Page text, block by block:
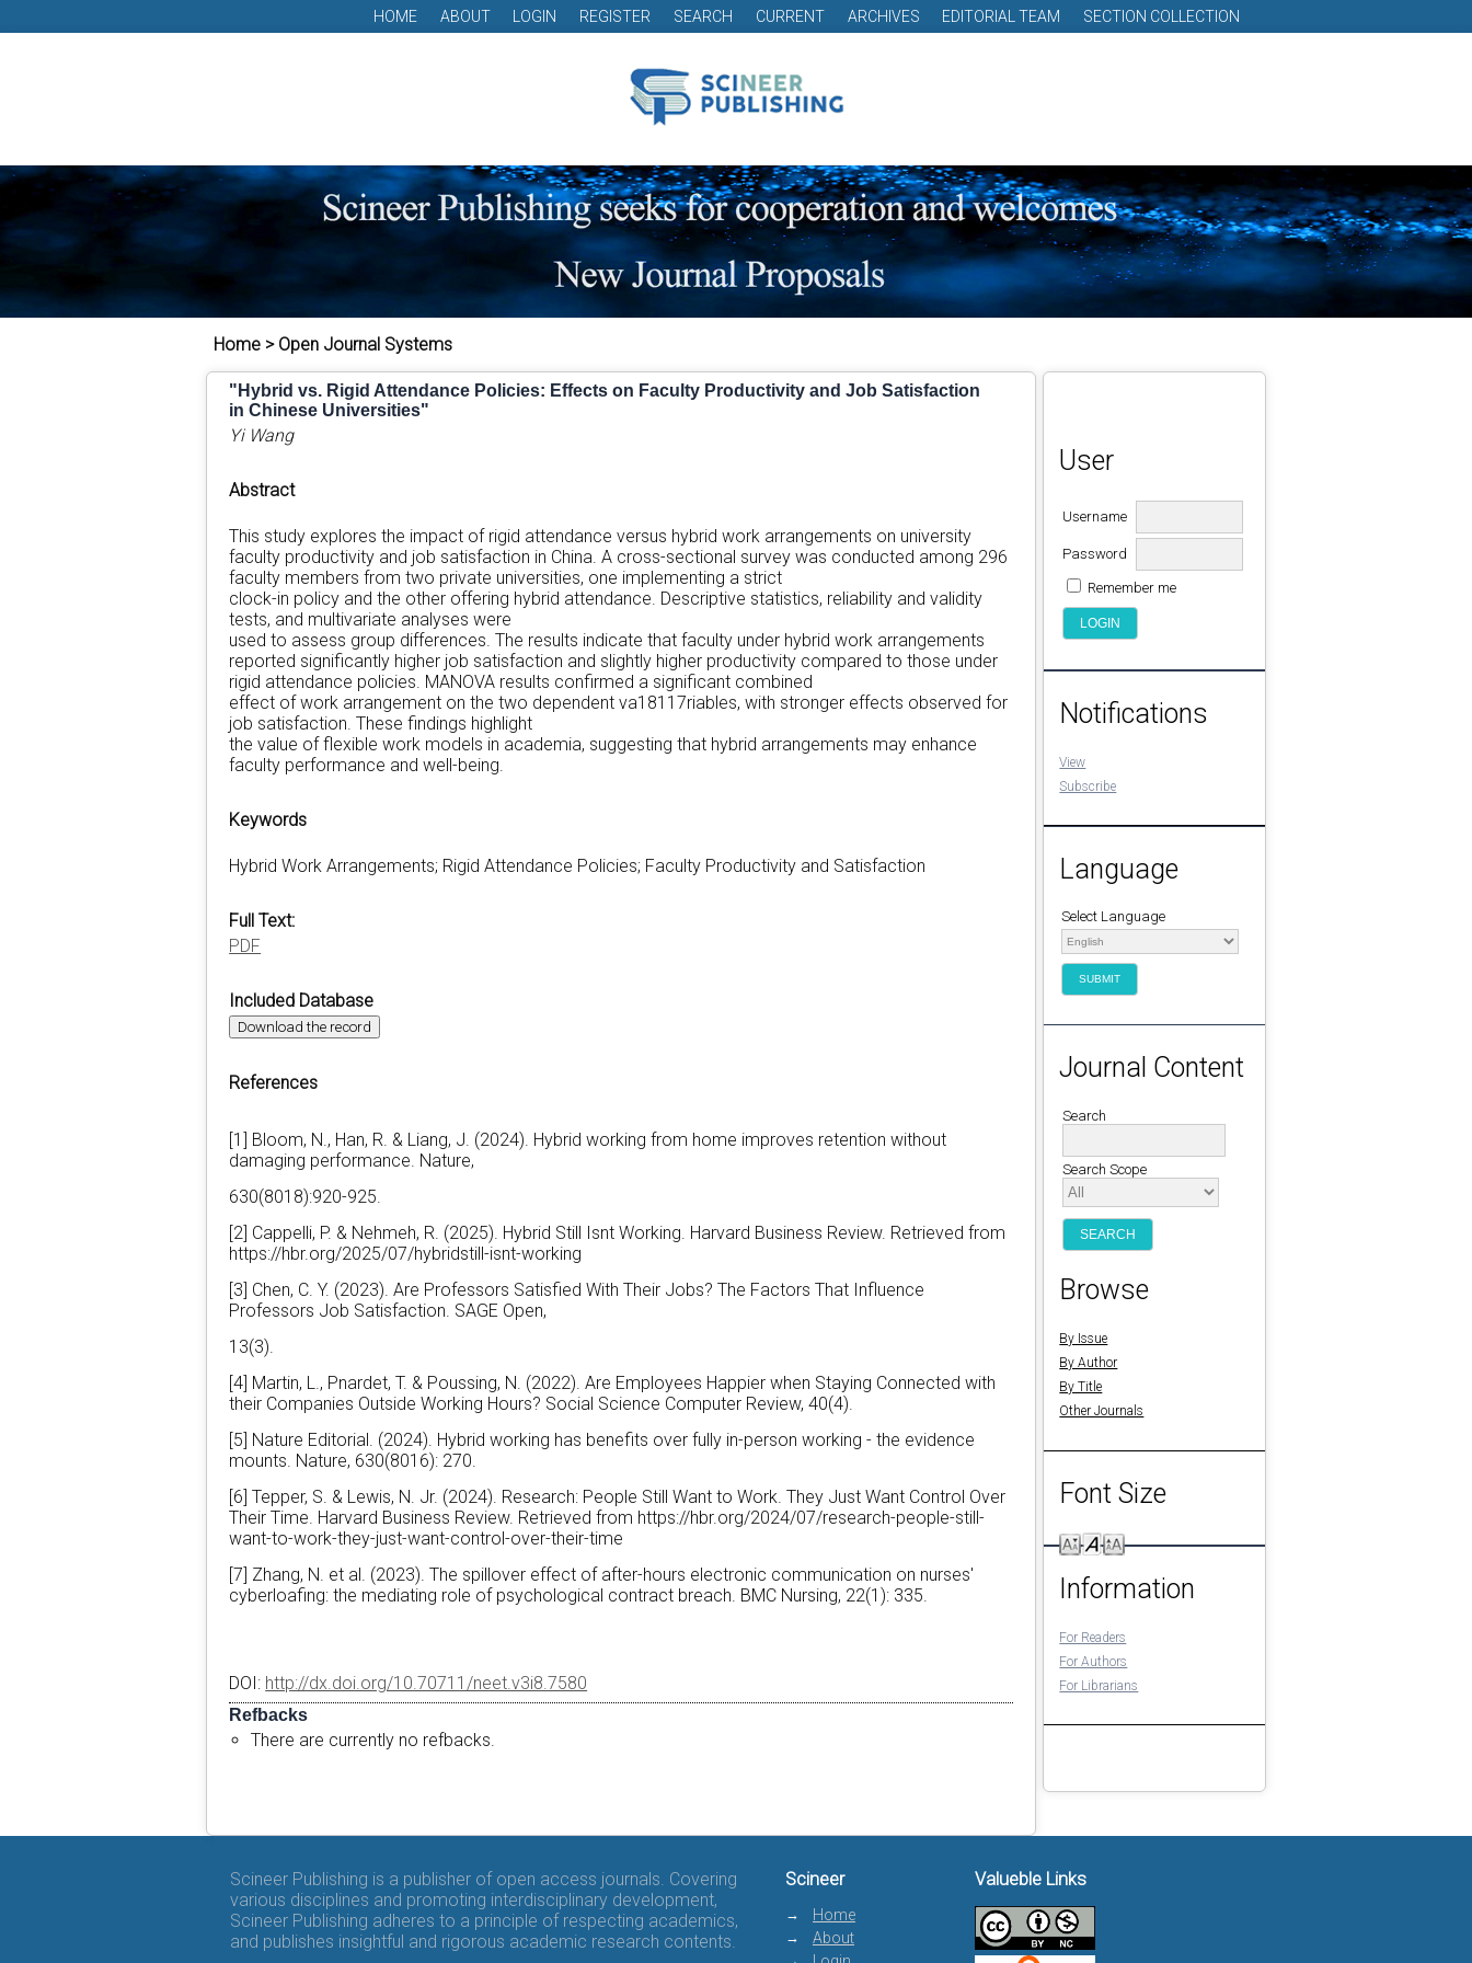
HOME ABOUT LOGIN REGISTER SEARCH CURRENT ARCHIVES EDITORIAL TEAM SECTION COLLECTION
Home > Open Journal Systems
User
Username
Password
Remember me
Notifications
View
Subscribe
Language
Select Language
Journal Content
Search
Search Scope
Browse
By Issue
By Author
By Title
Other Journals
Font Size
Information
For Readers
For Authors
For Librarians
"Hybrid vs. Rigid Attendance Policies: Effects on Faculty Productivity and Job Satisfaction
in Chinese Universities"
Yi Wang
Abstract
This study explores the impact of rigid attendance versus hybrid work arrangements on university
faculty productivity and job satisfaction in China. A cross-sectional survey was conducted among 296
faculty members from two private universities, one implementing a strict
clock-in policy and the other offering hybrid attendance. Descriptive statistics, reliability and validity
tests, and multivariate analyses were
used to assess group differences. The results indicate that faculty under hybrid work arrangements
reported significantly higher job satisfaction and slightly higher productivity compared to those under
rigid attendance policies. MANOVA results confirmed a significant combined
effect of work arrangement on the two dependent va18117riables, with stronger effects observed for
job satisfaction. These findings highlight
the value of flexible work models in academia, suggesting that hybrid arrangements may enhance
faculty performance and well-being.
Keywords
Hybrid Work Arrangements; Rigid Attendance Policies; Faculty Productivity and Satisfaction
Full Text:
PDF
Included Database
Download the record
References
[1] Bloom, N., Han, R. & Liang, J. (2024). Hybrid working from home improves retention without
damaging performance. Nature,
630(8018):920-925.
[2] Cappelli, P. & Nehmeh, R. (2025). Hybrid Still Isnt Working. Harvard Business Review. Retrieved from
https://hbr.org/2025/07/hybridstill-isnt-working
[3] Chen, C. Y. (2023). Are Professors Satisfied With Their Jobs? The Factors That Influence
Professors Job Satisfaction. SAGE Open,
13(3).
[4] Martin, L., Pnardet, T. & Poussing, N. (2022). Are Employees Happier when Staying Connected with
their Companies Outside Working Hours? Social Science Computer Review, 40(4).
[5] Nature Editorial. (2024). Hybrid working has benefits over fully in-person working - the evidence
mounts. Nature, 630(8016): 270.
[6] Tepper, S. & Lewis, N. Jr. (2024). Research: People Still Want to Work. They Just Want Control Over
Their Time. Harvard Business Review. Retrieved from https://hbr.org/2024/07/research-people-still-
want-to-work-they-just-want-control-over-their-time
[7] Zhang, N. et al. (2023). The spillover effect of after-hours electronic communication on nurses'
cyberloafing: the mediating role of psychological contract breach. BMC Nursing, 22(1): 335.
DOI: http://dx.doi.org/10.70711/neet.v3i8.7580
Refbacks
There are currently no refbacks.
Scineer Publishing is a publisher of open access journals. Covering
various disciplines and promoting interdisciplinary development,
Scineer Publishing adheres to a principle of respecting academics,
and publishes insightful and rigorous academic research contents.
Scineer
Home
About
Valueble Links